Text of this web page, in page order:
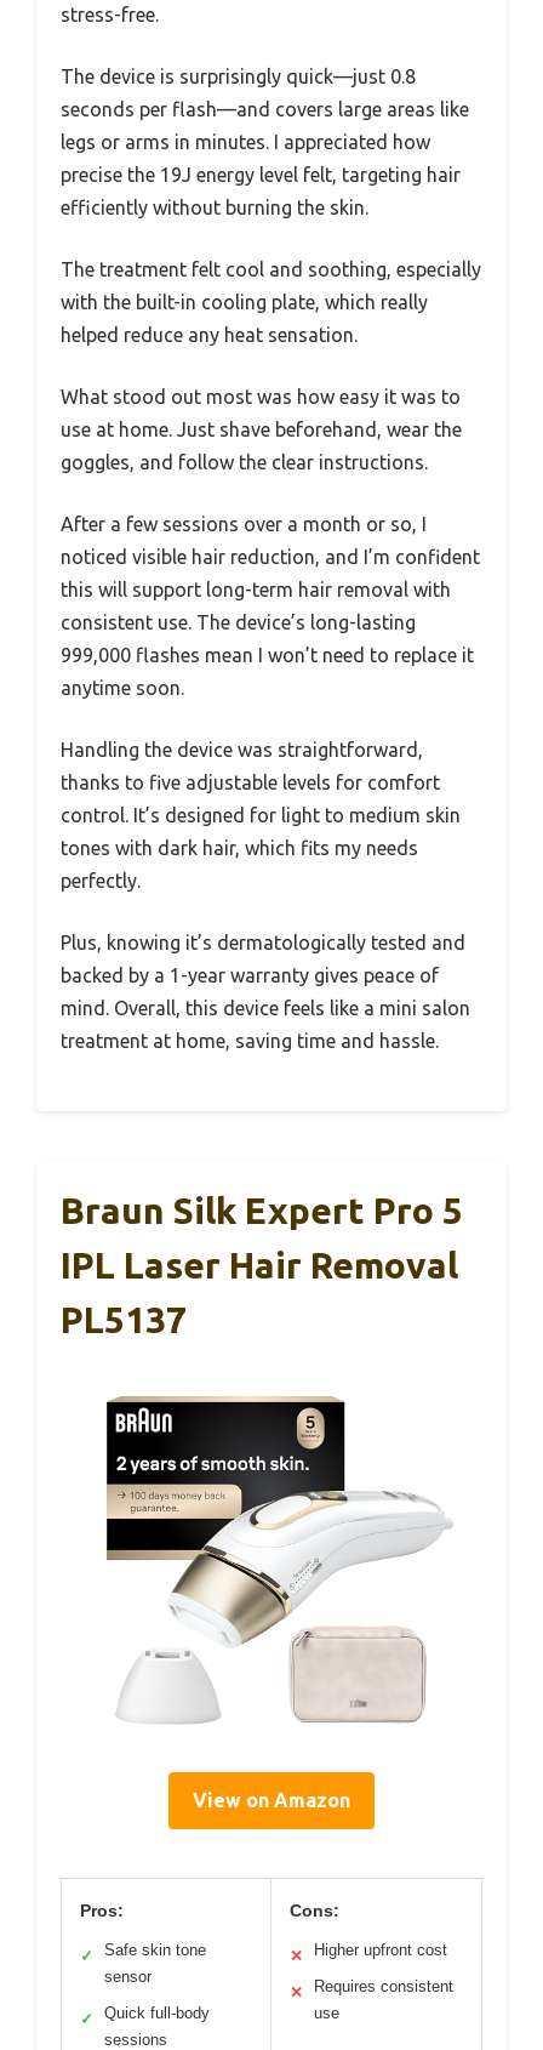
stress-free.
The device is surprisingly quick—just 0.8
seconds per flash—and covers large areas like
legs or arms in minutes. I appreciated how
precise the 19J energy level felt, targeting hair
efficiently without burning the skin.
The treatment felt cool and soothing, especially
with the built-in cooling plate, which really
helped reduce any heat sensation.
What stood out most was how easy it was to
use at home. Just shave beforehand, wear the
goggles, and follow the clear instructions.
After a few sessions over a month or so, I
noticed visible hair reduction, and I’m confident
this will support long-term hair removal with
consistent use. The device’s long-lasting
999,000 flashes mean I won’t need to replace it
anytime soon.
Handling the device was straightforward,
thanks to five adjustable levels for comfort
control. It’s designed for light to medium skin
tones with dark hair, which fits my needs
perfectly.
Plus, knowing it’s dermatologically tested and
backed by a 1-year warranty gives peace of
mind. Overall, this device feels like a mini salon
treatment at home, saving time and hassle.
Braun Silk Expert Pro 5
IPL Laser Hair Removal
PL5137
View on Amazon
Pros:
✓
Safe skin tone
sensor
✓
Quick full-body
sessions
Cons:
✕ Higher upfront cost
✕
Requires consistent
use